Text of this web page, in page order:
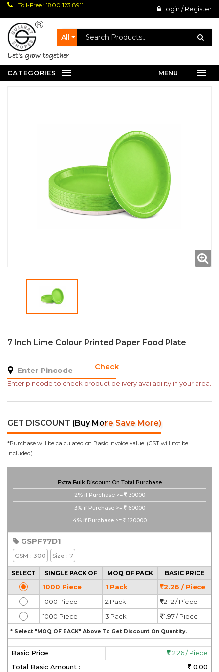
Toll-Free : 1800 123 8911 Login / Register
All
let's grow together
CATEGORIES MENU
7 Inch Lime Colour Printed Paper Food Plate
Check
Enter pincode to check product delivery availability in your area.
GET DISCOUNT (Buy More Save More)
*Purchase will be calculated on Basic Invoice value. (GST will not be
Included).
Extra Bulk Discount On Total Purchase
2% if Purchase >=
30000
3% if Purchase >=
60000
4% if Purchase >= 120000
GSPF77D1
GSM : 300 Size : 7
SELECT SINGLE PACK OF MOQ OF PACK BASIC PRICE
1000 Piece 1 Pack
2.26 / Piece
1000 Piece
2 Pack
2.12 / Piece
1000 Piece
3 Pack 1.97 / Piece
* Select "MOQ OF PACK" Above To Get Discount On Quantity.
Basic Price
2.26 / Piece
Total Basic Amount :
0.00